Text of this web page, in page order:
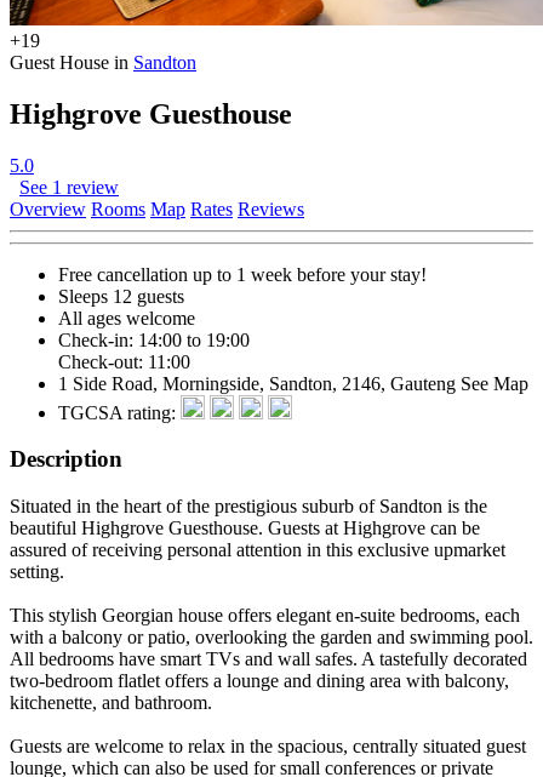
+19
Guest House in Sandton
Highgrove Guesthouse
5.0
See 1 review
Overview Rooms Map Rates Reviews
Free cancellation up to 1 week before your stay!
Sleeps 12 guests
All ages welcome
Check-in: 14:00 to 19:00
Check-out: 11:00
1 Side Road, Morningside, Sandton, 2146, Gauteng See Map
TGCSA rating:
Description
Situated in the heart of the prestigious suburb of Sandton is the
beautiful Highgrove Guesthouse. Guests at Highgrove can be
assured of receiving personal attention in this exclusive upmarket
setting.
This stylish Georgian house offers elegant en-suite bedrooms, each
with a balcony or patio, overlooking the garden and swimming pool.
All bedrooms have smart TVs and wall safes. A tastefully decorated
two-bedroom flatlet offers a lounge and dining area with balcony,
kitchenette, and bathroom.
Guests are welcome to relax in the spacious, centrally situated guest
lounge, which can also be used for small conferences or private